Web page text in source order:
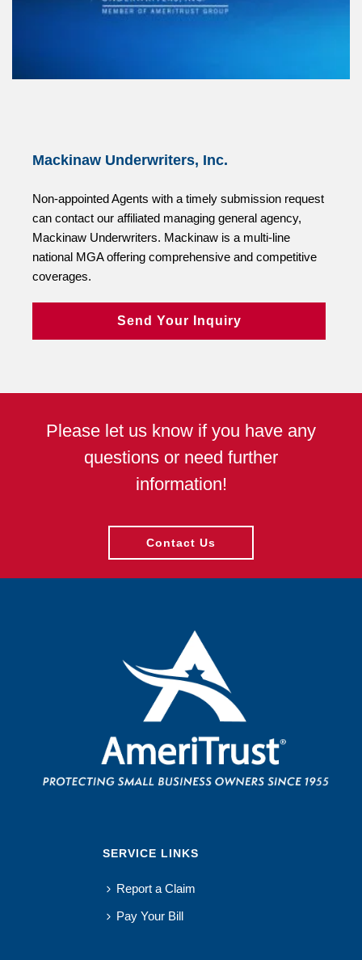
Mackinaw Underwriters, Inc.
Non-appointed Agents with a timely submission request
can contact our affiliated managing general agency,
Mackinaw Underwriters. Mackinaw is a multi-line
national MGA offering comprehensive and competitive
coverages.
Send Your Inquiry
Please let us know if you have any
questions or need further
information!
Contact Us
SERVICE LINKS
Report a Claim
Pay Your Bill